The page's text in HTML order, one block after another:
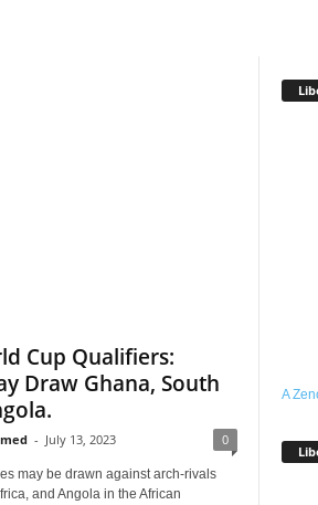
Cup Qualifiers:
Draw Ghana, South
- July 13, 2023 0
may be drawn against arch-rivals
and Angola in the African
A